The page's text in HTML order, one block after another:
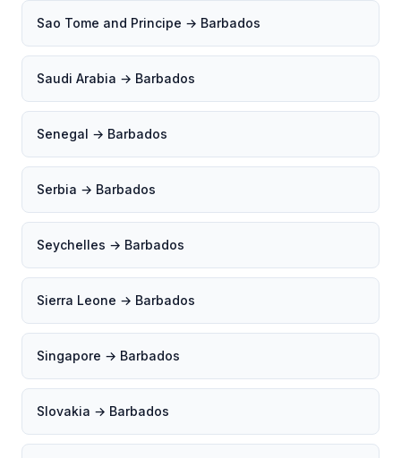
Sao Tome and Principe → Barbados
Saudi Arabia → Barbados
Senegal → Barbados
Serbia → Barbados
Seychelles → Barbados
Sierra Leone → Barbados
Singapore → Barbados
Slovakia → Barbados